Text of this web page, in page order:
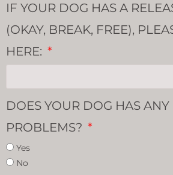
IF YOUR DOG HAS A
(OKAY, BREAK, FREE),
HERE:
DOES YOUR DOG HAS
PROBLEMS?
Yes
No